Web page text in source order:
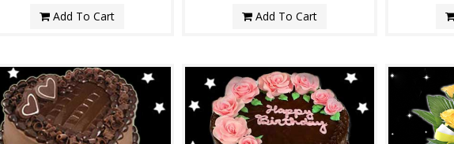
Add To Cart
Add To Cart